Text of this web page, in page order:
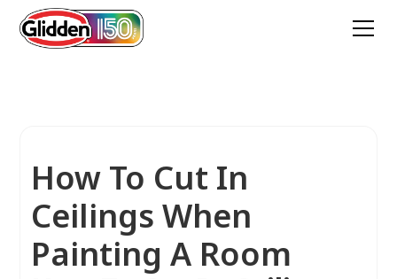
How To Cut In
Ceilings When
Painting A Room